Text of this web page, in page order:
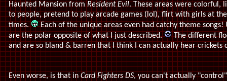
Haunted Mansion fromResident Evil. These areas were colorful,
to people, pretend to play arcade games (lol), flirt with girls at
times.
Each of the unique areas even had catchy theme
are the polar opposite of what I just described.
The different
and are so bland & barren that I think I can actually hear crickets
Even worse, is that inCard Fighters DS, you can't actually